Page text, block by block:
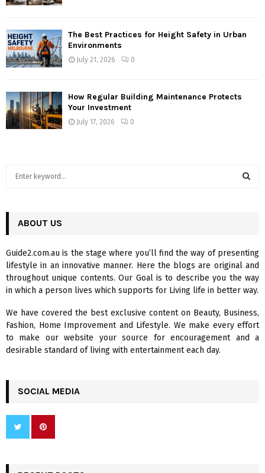
The Best Practices for Height Safety in Urban
Environments
July 21, 2026 0
How Regular Building Maintenance Protects
Your Investment
July 17, 2026 0
h
o
r
:
R
C
H
ABOUT US
Guide2.com.au is the stage where you’ll find the way of presenting
lifestyle in an innovative manner. Here the blogs are original and
throughout unique contents. Our Goal is to describe you the way
in which a person lives which supports for Living life in better way.
We have covered the best exclusive content on Beauty, Business,
Fashion, Home Improvement and Lifestyle. We make every effort
to make our website your source for encouragement and a
desirable standard of living with entertainment each day.
SOCIAL MEDIA